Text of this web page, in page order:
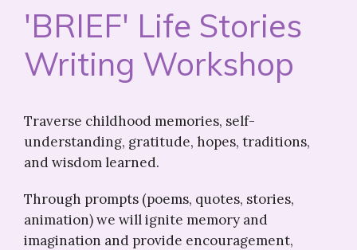
'BRIEF' Life Stories
Writing Workshop
Traverse childhood memories, self-
understanding, gratitude, hopes, traditions,
and wisdom learned.
Through prompts (poems, quotes, stories,
animation) we will ignite memory and
imagination and provide encouragement,